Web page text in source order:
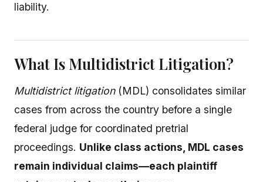
liability.
What Is Multidistrict Litigation?
Multidistrict litigation(MDL) consolidates similar
cases from across the country before a single
federal judge for coordinated pretrial
proceedings. Unlike class actions, MDL cases
remain individual claims—each plaintiff